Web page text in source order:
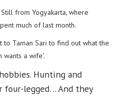
from Yogyakarta, where
much of last month.
to Taman Sari to find out what the
wants a wife’.
Hunting and
four-legged… And they